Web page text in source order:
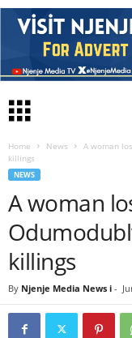
Home News
A woman
killings
NEWS
A woman
killings
By Njenje Media News i -